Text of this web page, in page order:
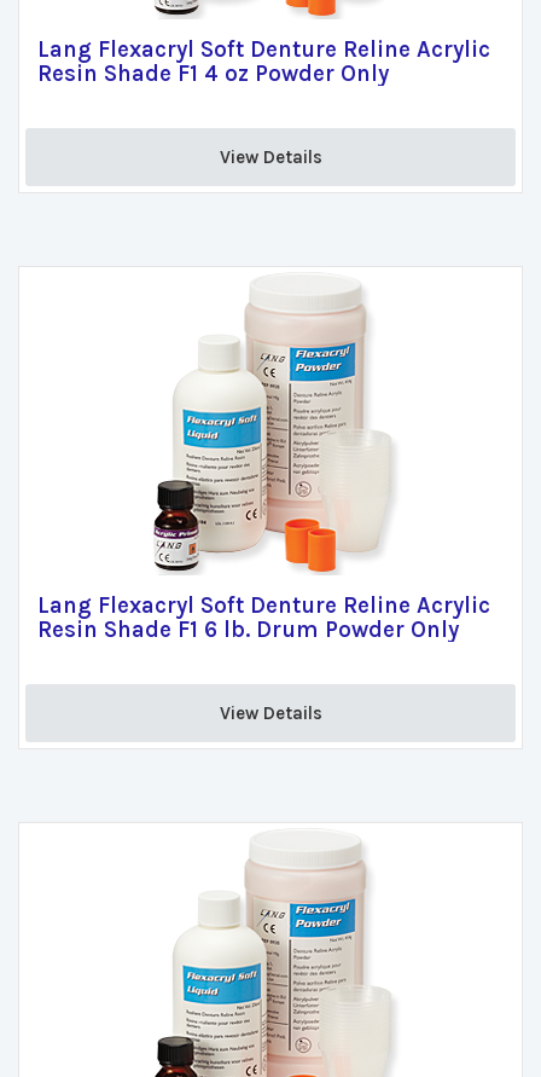
Lang Flexacryl Soft Denture Reline Acrylic
Resin Shade F1 4 oz Powder Only
View Details
Lang Flexacryl Soft Denture Reline Acrylic
Resin Shade F1 6 lb. Drum Powder Only
View Details